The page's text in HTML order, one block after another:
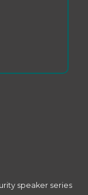
speaker series